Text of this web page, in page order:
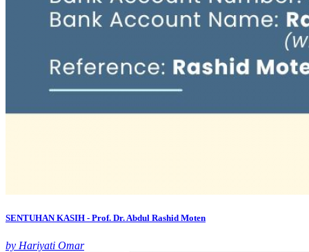
SENTUHAN KASIH - Prof. Dr. Abdul Rashid Moten
by Hariyati Omar